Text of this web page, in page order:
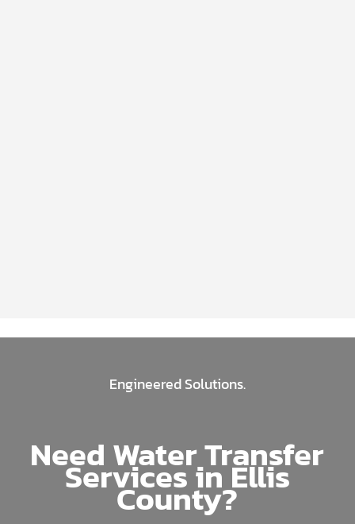
Engineered Solutions.
Need Water Transfer
Services in Ellis
County?